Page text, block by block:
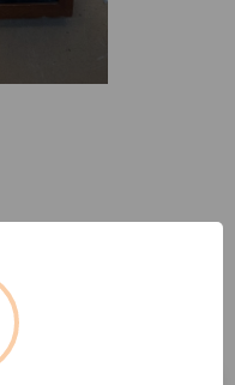
with Five
10 x 10 inches